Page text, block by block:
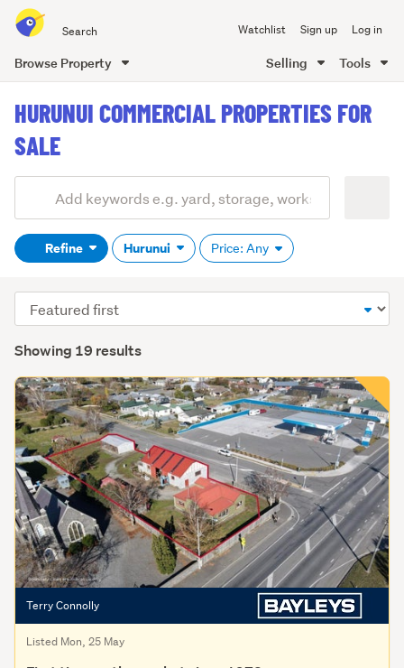
all
of
Watchlist Sign up Log in
Browse Property Selling Tools
content
HURUNUI COMMERCIAL PROPERTIES FOR
SALE
Search
(optional)Refine Hurunui Price: Any
Showing 19 results
Sort
order
Terry Connolly
Listed Mon, 25 May